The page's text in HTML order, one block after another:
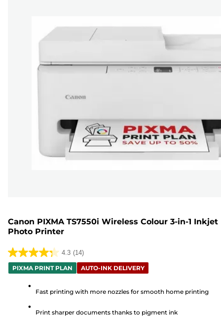
Canon PIXMA TS7550i Wireless Colour 3-in-1 Inkjet
Photo Printer
4.3 (14)
4.3
out
stars.
PIXMA PRINT PLAN AUTO-INK DELIVERY
Fast printing with more nozzles for smooth home printing
Print sharper documents thanks to pigment ink